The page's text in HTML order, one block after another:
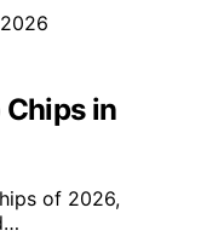
Chips in
of 2026,